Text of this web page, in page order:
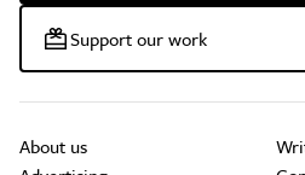
Support our work
About us